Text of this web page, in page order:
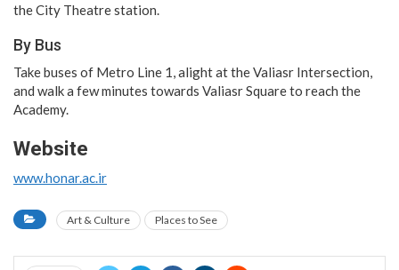
the City Theatre station.
By Bus
Take buses of Metro Line 1, alight at the Valiasr Intersection,
and walk a few minutes towards Valiasr Square to reach the
Academy.
Website
www.honar.ac.ir
Art & Culture Places to See